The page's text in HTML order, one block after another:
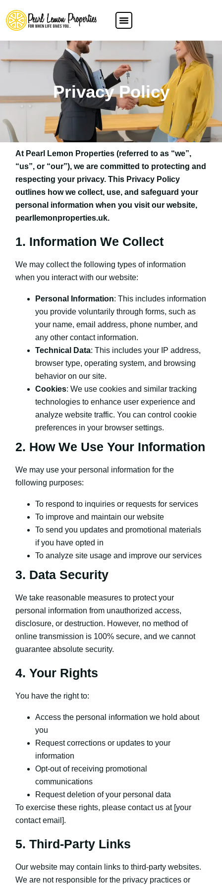
Privacy Policy
At Pearl Lemon Properties (referred to as “we”,
“us”, or “our”), we are committed to protecting and
respecting your privacy. This Privacy Policy
outlines how we collect, use, and safeguard your
personal information when you visit our website,
pearllemonproperties.uk.
1. Information We Collect
We may collect the following types of information
when you interact with our website:
Personal Information: This includes information
you provide voluntarily through forms, such as
your name, email address, phone number, and
any other contact information.
Technical Data: This includes your IP address,
browser type, operating system, and browsing
behavior on our site.
Cookies: We use cookies and similar tracking
technologies to enhance user experience and
analyze website traffic. You can control cookie
preferences in your browser settings.
2. How We Use Your Information
We may use your personal information for the
following purposes:
To respond to inquiries or requests for services
To improve and maintain our website
To send you updates and promotional materials
if you have opted in
To analyze site usage and improve our services
3. Data Security
We take reasonable measures to protect your
personal information from unauthorized access,
disclosure, or destruction. However, no method of
online transmission is 100% secure, and we cannot
guarantee absolute security.
4. Your Rights
You have the right to:
Access the personal information we hold about
you
Request corrections or updates to your
information
Opt-out of receiving promotional
communications
Request deletion of your personal data
To exercise these rights, please contact us at [your
contact email].
5. Third-Party Links
Our website may contain links to third-party websites.
We are not responsible for the privacy practices or